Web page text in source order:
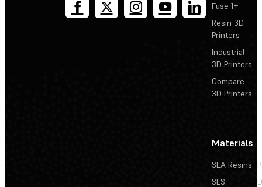
Fuse 1+
Resin 3D
Printers
Industrial
3D Printers
Compare
3D Printers
Materials
SLA Resins
SLS